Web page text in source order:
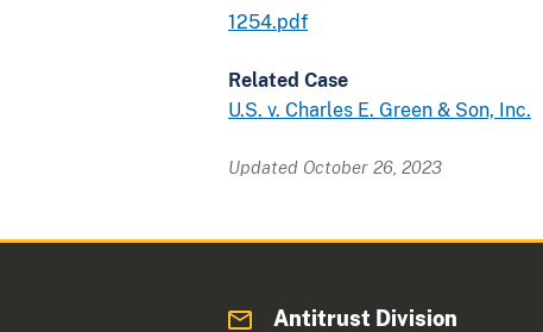
1254.pdf
Related Case
U.S. v. Charles E. Green & Son, Inc.
Updated October 26, 2023
Antitrust Division